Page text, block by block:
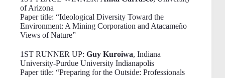
of Arizona
Paper title: “Ideological Diversity Toward the
Environment: A Mining Corporation and Atacameño
Views of Nature”
1ST RUNNER UP: Guy Kuroiwa, Indiana
University-Purdue University Indianapolis
Paper title: “Preparing for the Outside: Professionals